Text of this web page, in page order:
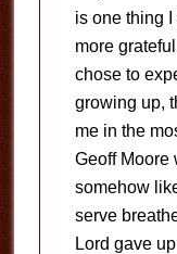
is one thing
more
chose to
growing up,
me in the
Geoff Moore
somehow
serve
Lord gave